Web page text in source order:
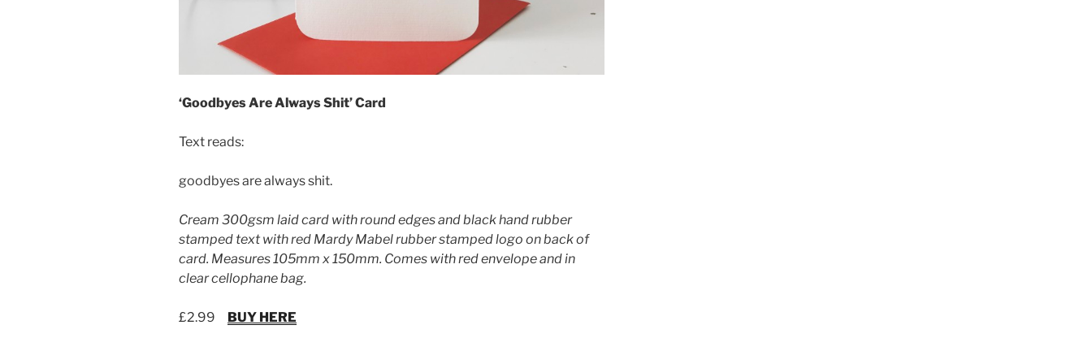
‘Goodbyes Are Always Shit’ Card
Text reads:
goodbyes are always shit.
Cream 300gsm laid card with round edges and black hand rubber
stamped text with red Mardy Mabel rubber stamped logo on back of
card. Measures 105mm x 150mm. Comes with red envelope and in
clear cellophane bag.
£2.99 BUY HERE